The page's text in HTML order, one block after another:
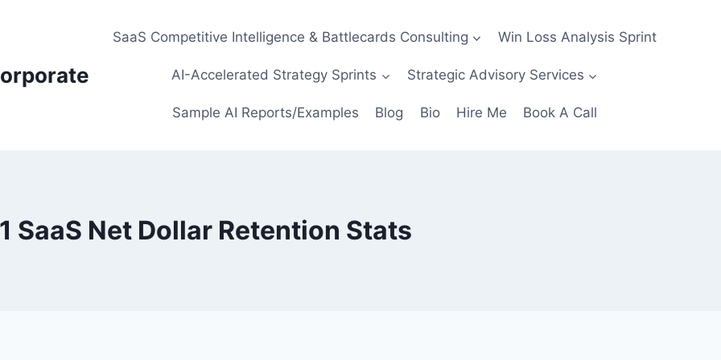
SaaS Competitive Intelligence & Battlecards Consulting Win Loss Analysis Sprint
AI-Accelerated Strategy Sprints Strategic Advisory Services
Sample AI Reports/Examples Blog Bio Hire Me Book A Call
SaaS Net Dollar Retention Stats